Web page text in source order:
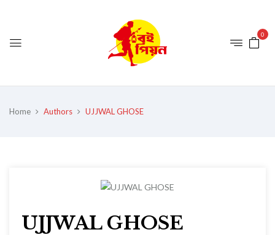
0
Home Authors UJJWAL GHOSE
UJJWAL GHOSE